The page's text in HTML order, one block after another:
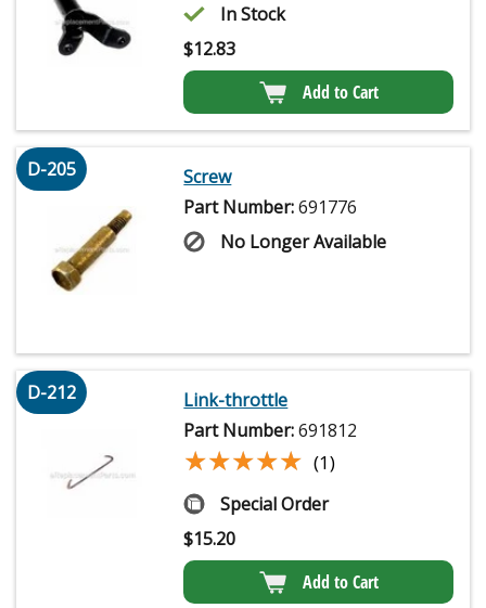
In Stock
$12.83
Add to Cart
D-205
Screw
Part Number:691776
No Longer Available
D-212
Link-throttle
Part Number:691812
★★★★★
★★★★★ (1)
Special Order
$15.20
Add to Cart